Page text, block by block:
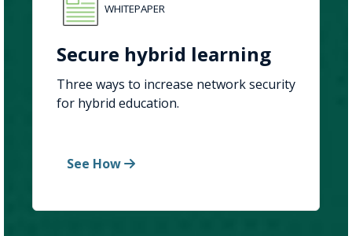
WHITEPAPER
Secure hybrid learning
Three ways to increase network security
for hybrid education.
See How